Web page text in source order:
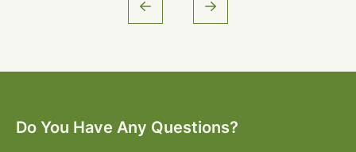
Do You Have Any Questions?